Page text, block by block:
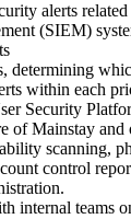
alerts
(SIEM)
determining
within each
Security
of Mainstay
scanning,
control
internal teams